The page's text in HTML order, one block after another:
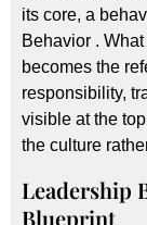
its core, a
Behavior .
becomes the
responsibility,
visible at the
the culture
Leadership
Blueprint